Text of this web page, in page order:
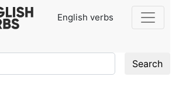
English verbs
Search